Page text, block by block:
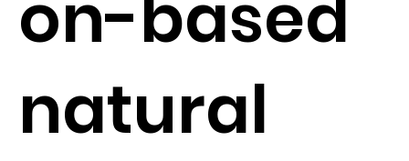
natural